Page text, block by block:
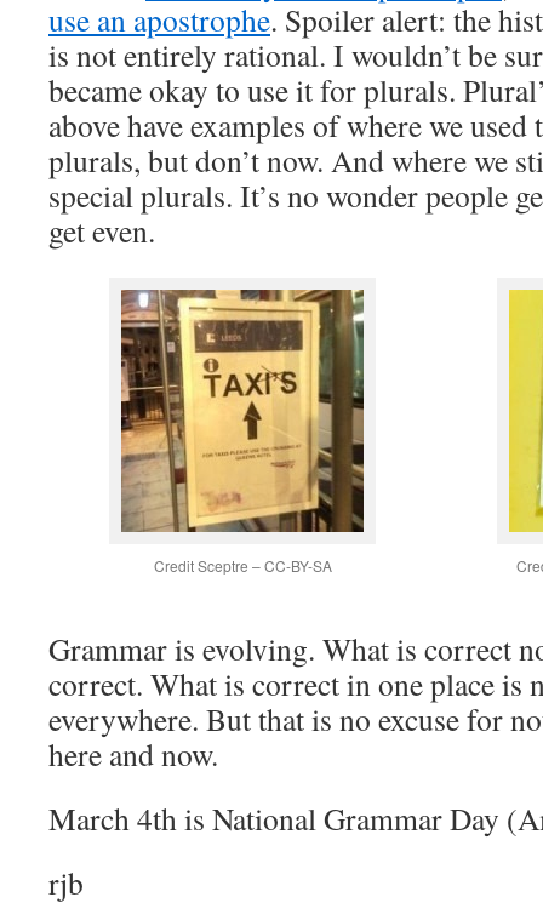
use an apostrophe. Spoiler alert: the
is not entirely rational. I wouldn’t be
became okay to use it for plurals.
above have examples of where we
plurals, but don’t now. And where we
special plurals. It’s no wonder people
get even.
Credit Sceptre – CC-BY-SA
Grammar is evolving. What is correct
correct. What is correct in one place is
everywhere. But that is no excuse for
here and now.
March 4th is National Grammar Day
rjb